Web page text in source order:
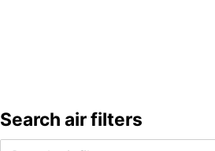
Search air filters